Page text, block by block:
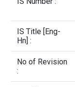
IS Title [Eng-
Hn] :
No of Revision
: